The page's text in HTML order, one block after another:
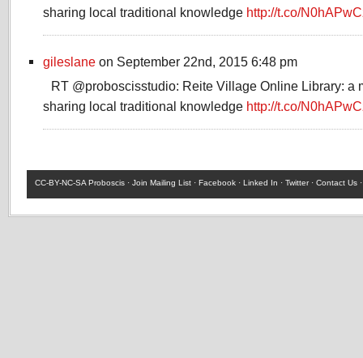
sharing local traditional knowledge http://t.co/
gileslane on September 22nd, 2015 6:48 pm
RT @proboscisstudio: Reite Village Online Library: a
sharing local traditional knowledge http://t.co/
CC-BY-NC-SA Proboscis · Join Mailing List · Facebook · Linked In · Twitter· Contact Us